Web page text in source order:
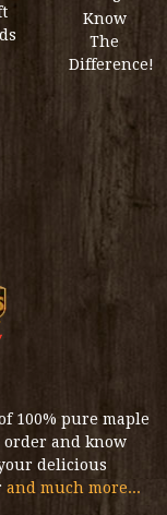
Know
The
Difference!
100% pure maple
order and know
delicious
and much more...